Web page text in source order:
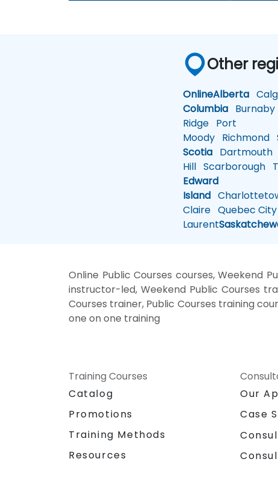
Other
OnlineAlberta
Columbia Burnaby
Ridge Port
Moody Richmond
Scotia Dartmouth
Hill Scarborough
Edward
Island
Claire Quebec City
Laurent
Online Public Courses courses, Weekend
instructor-led, Weekend Public Courses
Courses trainer, Public Courses training
one on one training
Training Courses
Catalog
Promotions
Training Methods
Resources
Our
Case